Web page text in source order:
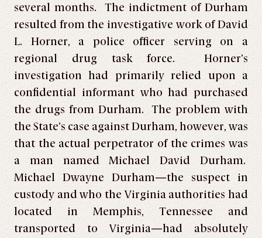
several months. The indictment of Durham
resulted from the investigative work of David
L. Horner, a police officer serving on a
regional drug task force. Horner’s
investigation had primarily relied upon a
confidential informant who had purchased
the drugs from Durham. The problem with
the State’s case against Durham, however, was
that the actual perpetrator of the crimes was
a man named Michael David Durham.
Michael Dwayne Durham—the suspect in
custody and who the Virginia authorities had
located in Memphis, Tennessee and
transported to Virginia—had absolutely